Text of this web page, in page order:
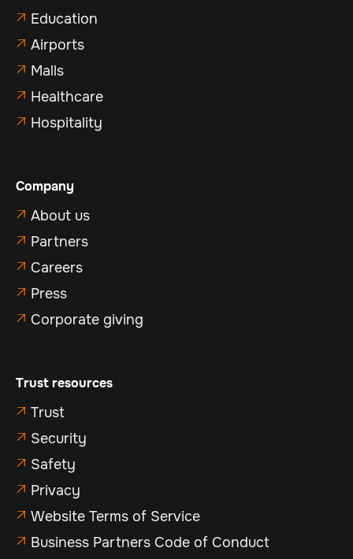
 Education
 Airports
 Malls
 Healthcare
 Hospitality
Company
 About us
 Partners
 Careers
 Press
 Corporate giving
Trust resources
 Trust
 Security
 Safety
 Privacy
 Website Terms of Service
 Business Partners Code of Conduct